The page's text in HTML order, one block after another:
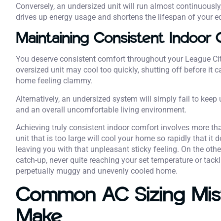
Conversely, an undersized unit will run almost
drives up energy usage and shortens the lifespan of your
Maintaining Consistent Indoor
You deserve consistent comfort throughout your League
oversized unit may cool too quickly, shutting off before it
home feeling clammy.
Alternatively, an undersized system will simply fail to
and an overall uncomfortable living environment.
Achieving truly consistent indoor comfort involves more
unit that is too large will cool your home so rapidly that it
leaving you with that unpleasant sticky feeling. On the
catch-up, never quite reaching your set temperature or
perpetually muggy and unevenly cooled home.
Common AC Sizing
Make